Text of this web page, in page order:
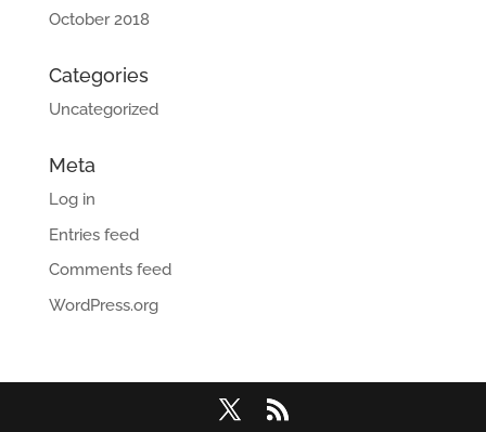
October 2018
Categories
Uncategorized
Meta
Log in
Entries feed
Comments feed
WordPress.org